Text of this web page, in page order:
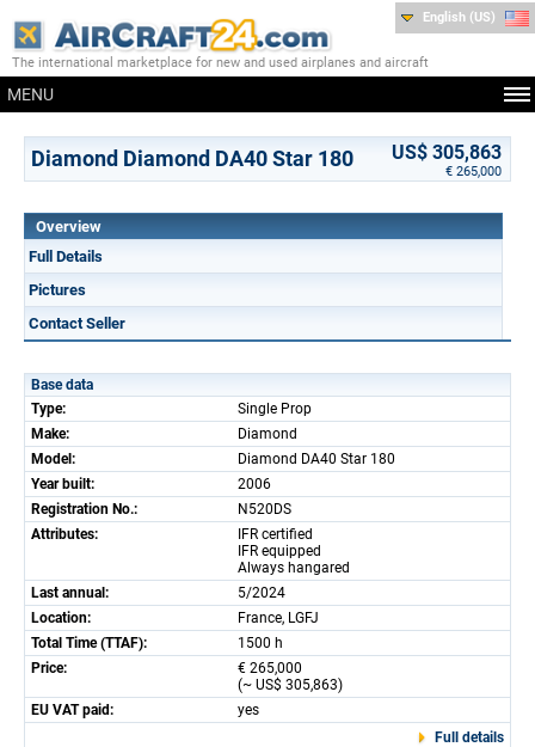
The international marketplace for new and used airplanes and aircraft
MENU
English (US)
Diamond Diamond DA40 Star 180 US$ 305,863
€ 265,000
Overview
Full Details
Pictures
Contact Seller
Base data
Type:
Single Prop
Make:
Diamond
Model:
Diamond DA40 Star 180
Year built:
2006
Registration No.:
N520DS
Attributes:
IFR certified
IFR equipped
Always hangared
Last annual:
5/2024
Location:
France, LGFJ
Total Time (TTAF):
1500 h
Price:
€ 265,000
(~ US$ 305,863)
EU VAT paid:
yes
Full details